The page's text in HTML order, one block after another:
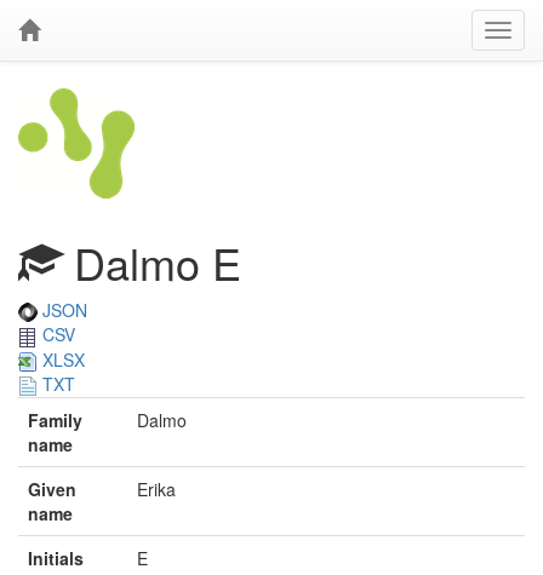
Dalmo E
JSON
CSV
XLSX
TXT
Family
name
Dalmo
Given
name
Erika
Initials
E